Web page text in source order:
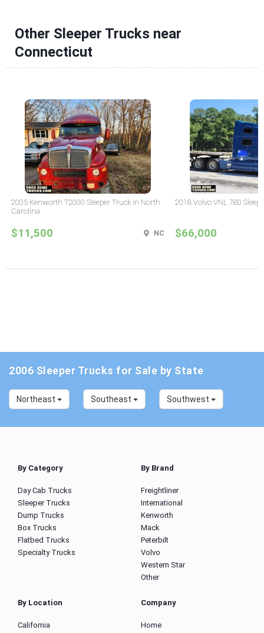
Other Sleeper Trucks near
Connecticut
2005 Kenworth T2000 Sleeper Truck in North
Carolina
$11,500 NC
2018 Volvo VNL 780
$66,000
2006 Sleeper Trucks for Sale by State
Northeast Southeast Southwest
By Category
Day Cab Trucks
Sleeper Trucks
Dump Trucks
Box Trucks
Flatbed Trucks
Specialty Trucks
By Brand
Freightliner
International
Kenworth
Mack
Peterbilt
Volvo
Western Star
Other
By Location
California
Company
Home